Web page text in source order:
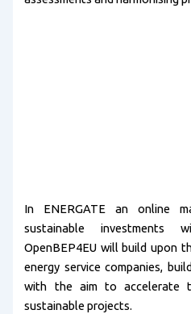
In ENERGATE an online
sustainable
OpenBEP4EU will build upon
energy service companies,
with the aim to accelerate
sustainable projects.